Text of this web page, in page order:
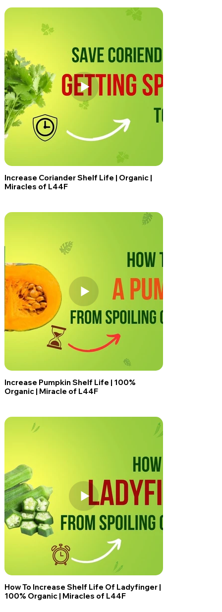
Increase Coriander Shelf Life | Organic |
Miracles of L44F
Increase Pumpkin Shelf Life | 100%
Organic | Miracle of L44F
How To Increase Shelf Life Of Ladyfinger |
100% Organic | Miracles of L44F